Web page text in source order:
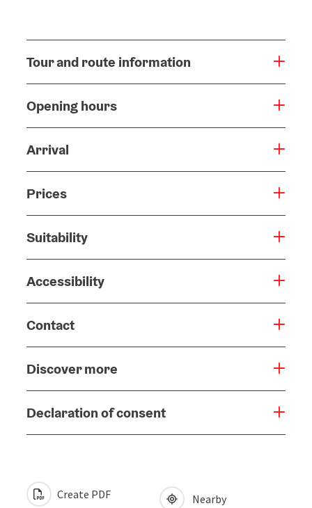
Tour and route information
Opening hours
Arrival
Prices
Suitability
Accessibility
Contact
Discover more
Declaration of consent
Create PDF Nearby